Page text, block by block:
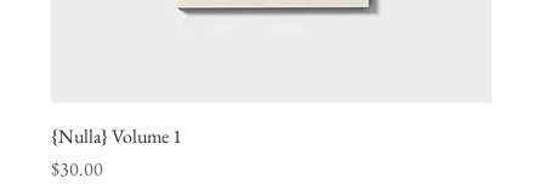
{Nulla} Volume 1
Price
$30.00